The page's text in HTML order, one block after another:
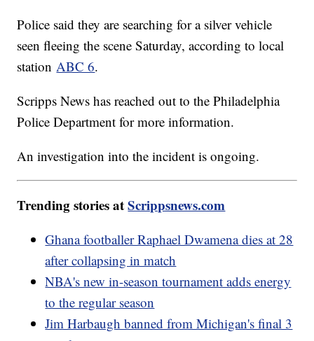
Police said they are searching for a silver vehicle
seen fleeing the scene Saturday, according to local
stationABC 6.
Scripps News has reached out to the Philadelphia
Police Department for more information.
An investigation into the incident is ongoing.
Trending stories atScrippsnews.com
Ghana footballer Raphael Dwamena dies at 28
after collapsing in match
NBA's new in-season tournament adds energy
to the regular season
Jim Harbaugh banned from Michigan's final 3